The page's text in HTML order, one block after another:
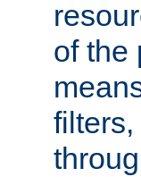
of the